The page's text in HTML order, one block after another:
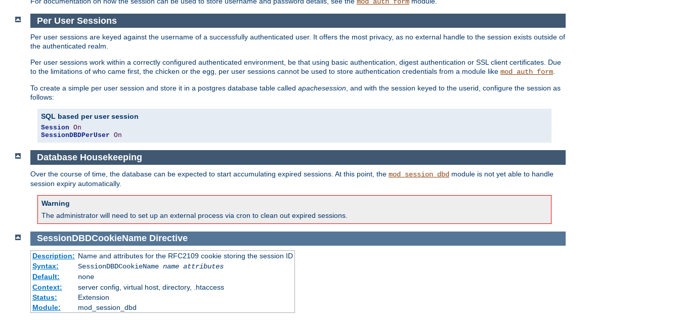
Per User Sessions
Per user sessions are keyed against the username of a successfully authenticated user. It offers the most privacy, as no external handle to the session exists outside of
the authenticated realm.
Per user sessions work within a correctly configured authenticated environment, be that using basic authentication, digest authentication or SSL client certificates. Due
to the limitations of who came first, the chicken or the egg, per user sessions cannot be used to store authentication credentials from a module like mod_auth_form.
To create a simple per user session and store it in a postgres database table called apachesession, and with the session keyed to the userid, configure the session as
follows:
SQL based per user session
Session On
SessionDBDPerUser On
Database Housekeeping
Over the course of time, the database can be expected to start accumulating expired sessions. At this point, the mod_session_dbd module is not yet able to handle
session expiry automatically.
Warning
The administrator will need to set up an external process via cron to clean out expired sessions.
SessionDBDCookieName Directive
Description: Name and attributes for the RFC2109 cookie storing the session ID
Syntax:
SessionDBDCookieName name attributes
Default:
none
Context:
server config, virtual host, directory, .htaccess
Status:
Extension
Module:
mod_session_dbd